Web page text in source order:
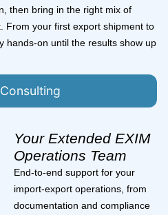
then bring in the right mix of
From your first export shipment to
hands-on until the results show up
Your Extended EXIM
Operations Team
End-to-end support for your
import-export operations, from
documentation and compliance